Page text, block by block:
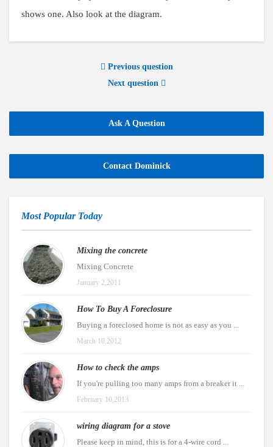
shows one. Also look at the diagram.
Previous question
Next question
Ask A Question
Contact Dominick
Most Popular Today
Mixing the concrete
Mixing Concrete
January 2,2011
How To Buy A Foreclosure
Buying a foreclosed home is not as easy as you ...
March 10,2012
How to check the amps
If you're pulling too many amps from a breaker it ...
February 10,2013
wiring diagram for a stove
Please keep in mind, this is for a 4-wire cord ...